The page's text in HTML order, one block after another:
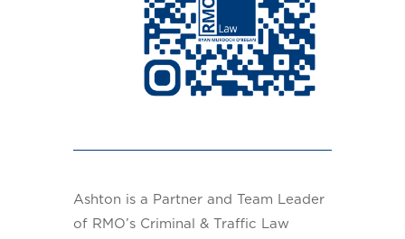
Ashton is a Partner and Team Leader
of RMO’s Criminal & Traffic Law